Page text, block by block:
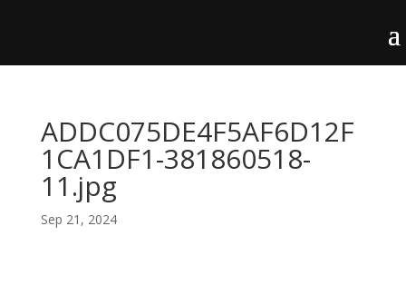
ADDC075DE4F5AF6D12F
1CA1DF1-381860518-
11.jpg
Sep 21, 2024